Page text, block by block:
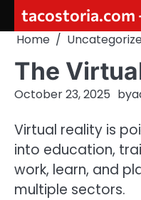
content
tacostoria.com
Home
The
October 23, 2025 by
Virtual reality is
into education,
work, learn, and
multiple sectors.